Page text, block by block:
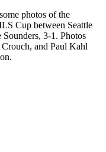
photos of the
Cup between Seattle
3-1. Photos
and Paul Kahl